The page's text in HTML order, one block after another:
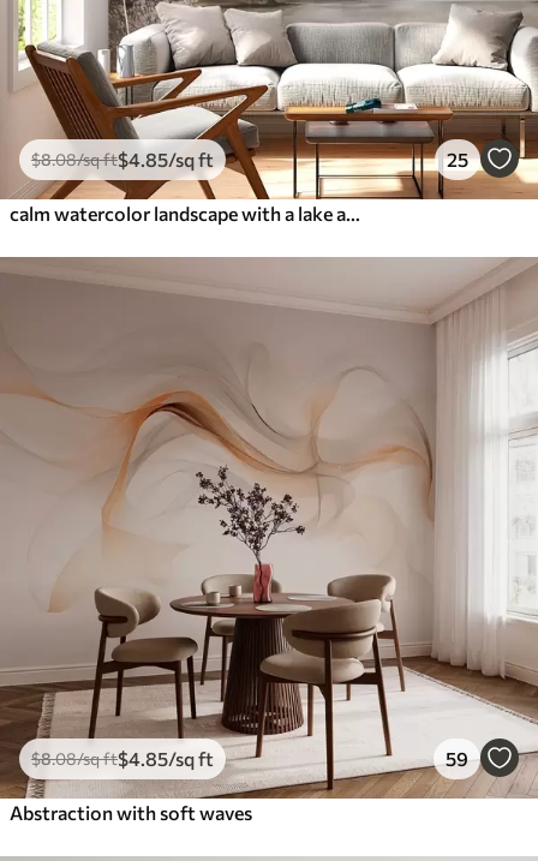
$8.08/sq ft$4 .85/sq ft 25
$8.08/sq ft$4 .85/sq ft 59
Abstraction with soft waves